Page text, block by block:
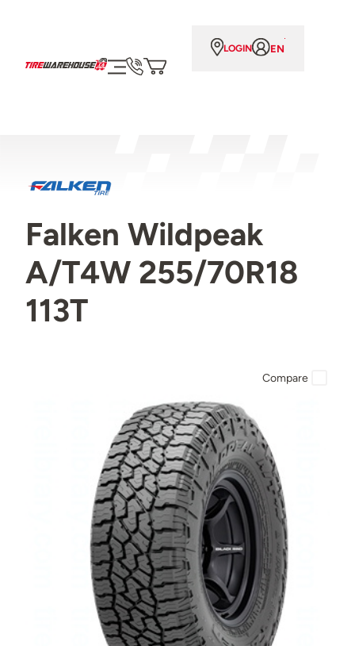
LOGIN EN
Falken Wildpeak
A/T4W 255/70R18
113T
Compare